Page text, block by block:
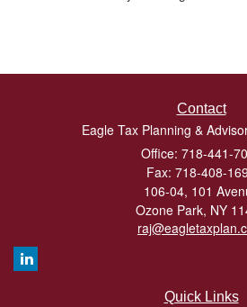
Contact
Eagle Tax Planning &
Office: 718-441-
Fax: 718-408-
106-04, 101
Ozone Park, NY
Quick Links